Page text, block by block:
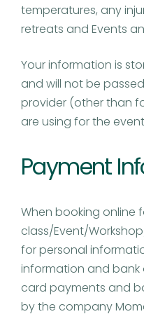
temperatures, any
retreats and Events
Your information is
and will not be
provider (other than
are using for the
Payment
When booking online
class/Event/
for personal
information and bank
card payments and
by the company